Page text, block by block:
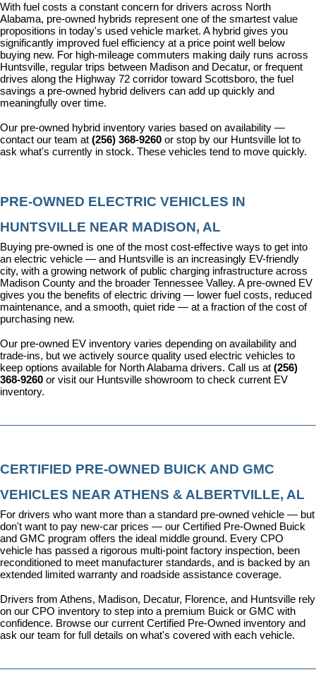
With fuel costs a constant concern for drivers across North
Alabama, pre-owned hybrids represent one of the smartest value
propositions in today's used vehicle market. A hybrid gives you
significantly improved fuel efficiency at a price point well below
buying new. For high-mileage commuters making daily runs across
Huntsville, regular trips between Madison and Decatur, or frequent
drives along the Highway 72 corridor toward Scottsboro, the fuel
savings a pre-owned hybrid delivers can add up quickly and
meaningfully over time.
Our pre-owned hybrid inventory varies based on availability —
contact our team at (256) 368-9260 or stop by our Huntsville lot to
ask what's currently in stock. These vehicles tend to move quickly.
PRE-OWNED ELECTRIC VEHICLES IN
HUNTSVILLE NEAR MADISON, AL
Buying pre-owned is one of the most cost-effective ways to get into
an electric vehicle — and Huntsville is an increasingly EV-friendly
city, with a growing network of public charging infrastructure across
Madison County and the broader Tennessee Valley. A pre-owned EV
gives you the benefits of electric driving — lower fuel costs, reduced
maintenance, and a smooth, quiet ride — at a fraction of the cost of
purchasing new.
Our pre-owned EV inventory varies depending on availability and
trade-ins, but we actively source quality used electric vehicles to
keep options available for North Alabama drivers. Call us at (256)
368-9260 or visit our Huntsville showroom to check current EV
inventory.
CERTIFIED PRE-OWNED BUICK AND GMC
VEHICLES NEAR ATHENS & ALBERTVILLE, AL
For drivers who want more than a standard pre-owned vehicle — but
don't want to pay new-car prices — our Certified Pre-Owned Buick
and GMC program offers the ideal middle ground. Every CPO
vehicle has passed a rigorous multi-point factory inspection, been
reconditioned to meet manufacturer standards, and is backed by an
extended limited warranty and roadside assistance coverage.
Drivers from Athens, Madison, Decatur, Florence, and Huntsville rely
on our CPO inventory to step into a premium Buick or GMC with
confidence. Browse our current Certified Pre-Owned inventory and
ask our team for full details on what's covered with each vehicle.